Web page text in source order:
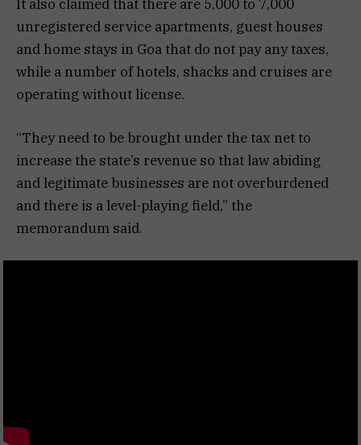
It also claimed that there are 5,000 to 7,000
unregistered service apartments, guest houses
and home stays in Goa that do not pay any taxes,
while a number of hotels, shacks and cruises are
operating without license.
“They need to be brought under the tax net to
increase the state’s revenue so that law abiding
and legitimate businesses are not overburdened
and there is a level-playing field,” the
memorandum said.